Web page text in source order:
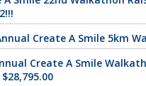
Create A Smile 5km
Create A Smile